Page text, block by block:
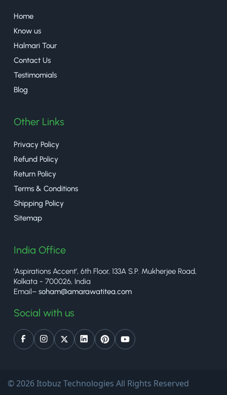
Home
Know us
Halmari Tour
Contact Us
Testimomials
Blog
Other Links
Privacy Policy
Refund Policy
Return Policy
Terms & Conditions
Shipping Policy
Sitemap
India Office
‘Aspirations Accent’, 6th Floor, 133A S.P. Mukherjee Road,
Kolkata - 700026, India
Email– soham@amarawatitea.com
Social with us
© 2026 Itobuz Technologies All Rights Reserved